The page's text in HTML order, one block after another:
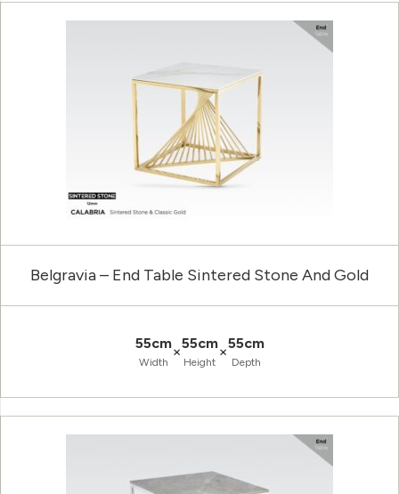
Belgravia – End Table Sintered Stone And Gold
55cm
Width
×55cm
Height
×55cm
Depth